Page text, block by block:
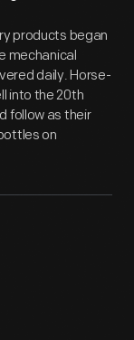
products began
mechanical
daily. Horse-
into the 20th
follow as their
on